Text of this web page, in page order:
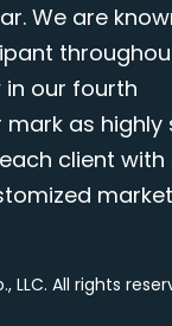
We are
in our fourth
as highly
client with
LLC. All rights